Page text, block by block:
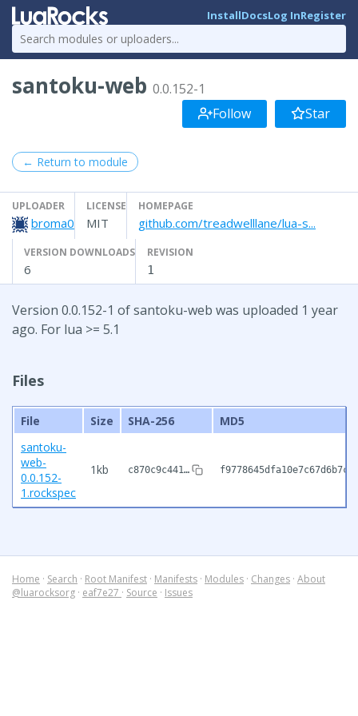
InstallDocsLog InRegister
santoku-web 0.0.152-1
Follow
Star
← Return to module
UPLOADER
broma0
LICENSE
MIT
HOMEPAGE
github.com/treadwelllane/lua-s...
VERSION DOWNLOADS
6
REVISION
1
Version 0.0.152-1 of santoku-web was uploaded 1 year
ago. For lua >= 5.1
Files
File Size SHA-256
MD5
santoku-
web-
0.0.152-
1.rockspec
1kb c870c9c441…
Home · Search · Root Manifest · Manifests · Modules · Changes · About
@luarocksorg · eaf7e27 · Source · Issues